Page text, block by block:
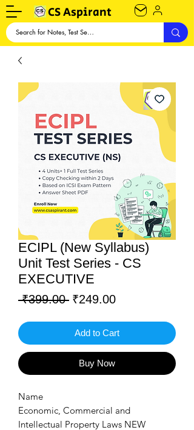
CS Aspirant
ECIPL (New Syllabus)
Unit Test Series - CS
EXECUTIVE
₹399.00 Regular
₹249.00Sale
Add to Cart
Buy Now
Name
Economic, Commercial and
Intellectual Property Laws NEW